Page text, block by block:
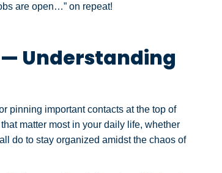
are open…” on repeat!
Understanding
pinning important contacts at the top of
matter most in your daily life, whether
do to stay organized amidst the chaos of